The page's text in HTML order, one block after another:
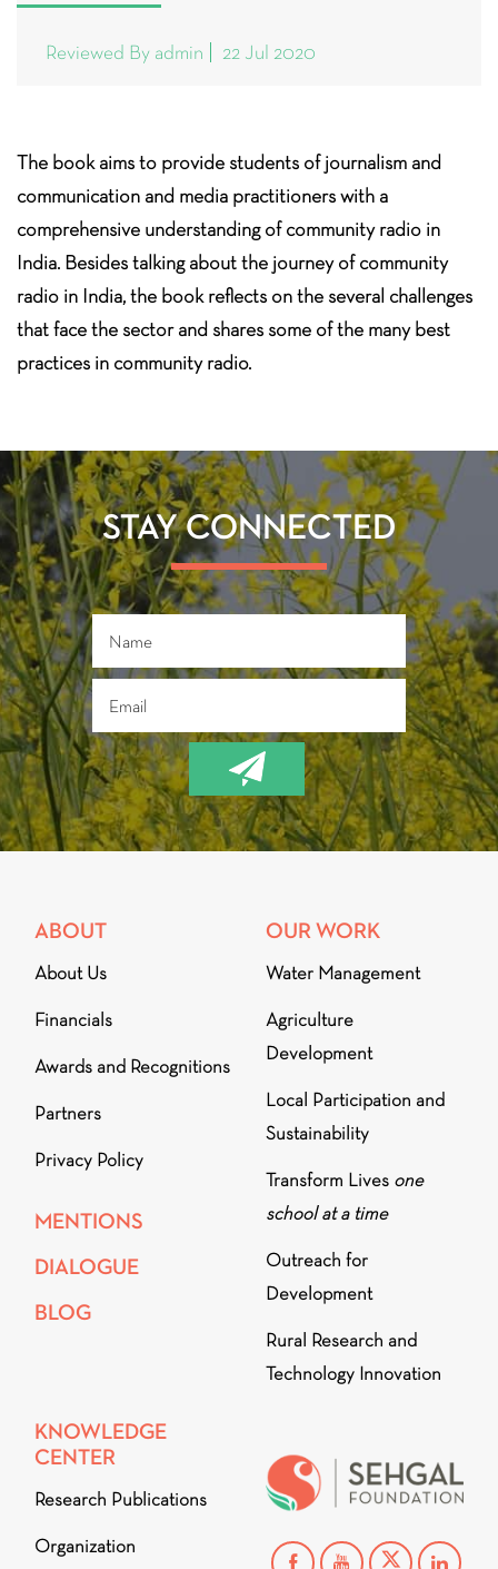
Reviewed By admin 22 Jul 2020
The book aims to provide students of journalism and
communication and media practitioners with a
comprehensive understanding of community radio in
India. Besides talking about the journey of community
radio in India, the book reflects on the several challenges
that face the sector and shares some of the many best
practices in community radio.
STAY CONNECTED
ABOUT
About Us
Financials
Awards and Recognitions
Partners
Privacy Policy
MENTIONS
DIALOGUE
BLOG
OUR WORK
Water Management
Agriculture
Development
Local Participation and
Sustainability
Transform Lives one
school at a time
Outreach for
Development
Rural Research and
Technology Innovation
KNOWLEDGE
CENTER
Research Publications
Organization